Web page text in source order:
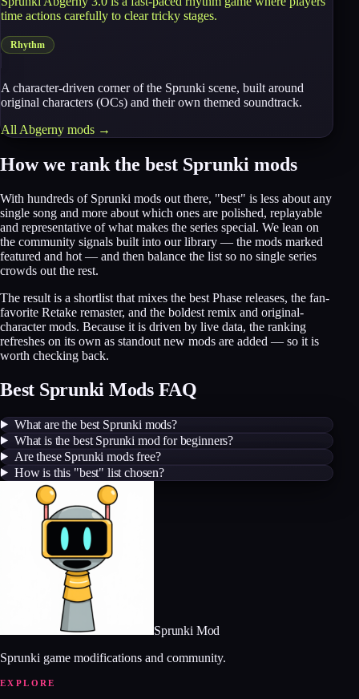
time actions carefully to clear tricky stages.
Rhythm
A character-driven corner of the Sprunki scene, built around
original characters (OCs) and their own themed soundtrack.
All Abgerny mods →
How we rank the best Sprunki mods
With hundreds of Sprunki mods out there, "best" is less about any
single song and more about which ones are polished, replayable
and representative of what makes the series special. We lean on
the community signals built into our library — the mods marked
featured and hot — and then balance the list so no single series
crowds out the rest.
The result is a shortlist that mixes the best Phase releases, the fan-
favorite Retake remaster, and the boldest remix and original-
character mods. Because it is driven by live data, the ranking
refreshes on its own as standout new mods are added — so it is
worth checking back.
Best Sprunki Mods FAQ
What are the best Sprunki mods?
What is the best Sprunki mod for beginners?
Are these Sprunki mods free?
How is this "best" list chosen?
Sprunki Mod
Sprunki game modifications and community.
EXPLORE